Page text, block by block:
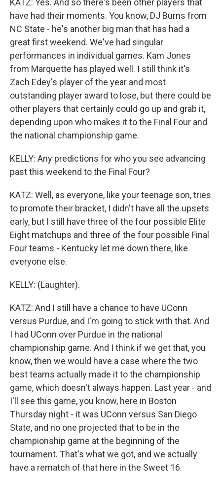
KATZ: Yes. And so there's been other players that
have had their moments. You know, DJ Burns from
NC State - he's another big man that has had a
great first weekend. We've had singular
performances in individual games. Kam Jones
from Marquette has played well. I still think it's
Zach Edey's player of the year and most
outstanding player award to lose, but there could be
other players that certainly could go up and grab it,
depending upon who makes it to the Final Four and
the national championship game.
KELLY: Any predictions for who you see advancing
past this weekend to the Final Four?
KATZ: Well, as everyone, like your teenage son, tries
to promote their bracket, I didn't have all the upsets
early, but I still have three of the four possible Elite
Eight matchups and three of the four possible Final
Four teams - Kentucky let me down there, like
everyone else.
KELLY: (Laughter).
KATZ: And I still have a chance to have UConn
versus Purdue, and I'm going to stick with that. And
I had UConn over Purdue in the national
championship game. And I think if we get that, you
know, then we would have a case where the two
best teams actually made it to the championship
game, which doesn't always happen. Last year - and
I'll see this game, you know, here in Boston
Thursday night - it was UConn versus San Diego
State, and no one projected that to be in the
championship game at the beginning of the
tournament. That's what we got, and we actually
have a rematch of that here in the Sweet 16.